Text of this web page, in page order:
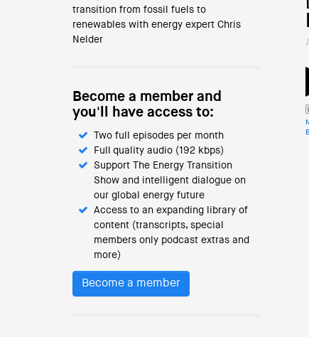
transition from fossil fuels to
renewables with energy expert Chris
Nelder
Become a member and
you'll have access to:
Two full episodes per month
Full quality audio (192 kbps)
Support The Energy Transition
Show and intelligent dialogue on
our global energy future
Access to an expanding library of
content (transcripts, special
members only podcast extras and
more)
Become a member